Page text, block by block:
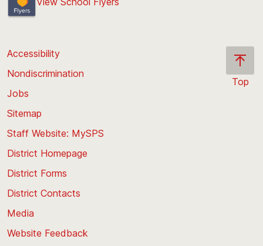
Top
Accessibility
Nondiscrimination
Jobs
Sitemap
Staff Website: MySPS
District Homepage
District Forms
District Contacts
Media
Website Feedback